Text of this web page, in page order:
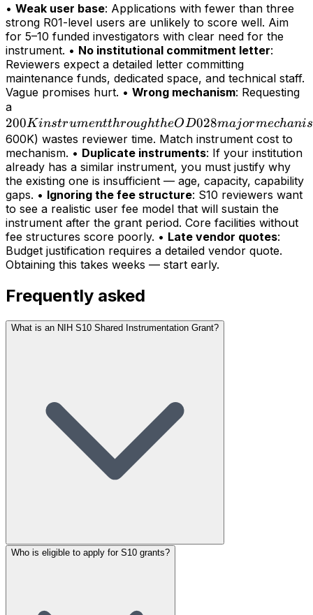
• Weak user base: Applications with fewer than three
strong R01-level users are unlikely to score well. Aim
for 5–10 funded investigators with clear need for the
instrument. • No institutional commitment letter:
Reviewers expect a detailed letter committing
maintenance funds, dedicated space, and technical staff.
Vague promises hurt. • Wrong mechanism: Requesting
a
instrument
through
the OD028
major
mechanism
(>
200KinstrumentthroughtheOD028majormechanis
600K) wastes reviewer time. Match instrument cost to
mechanism. • Duplicate instruments: If your institution
already has a similar instrument, you must justify why
the existing one is insufficient — age, capacity, capability
gaps. • Ignoring the fee structure: S10 reviewers want
to see a realistic user fee model that will sustain the
instrument after the grant period. Core facilities without
fee structures score poorly. • Late vendor quotes:
Budget justification requires a detailed vendor quote.
Obtaining this takes weeks — start early.
Frequently asked
What is an NIH S10 Shared Instrumentation Grant?
Who is eligible to apply for S10 grants?